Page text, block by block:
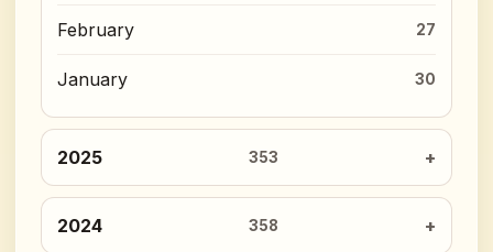
February 27
January 30
2025 353
2024 358